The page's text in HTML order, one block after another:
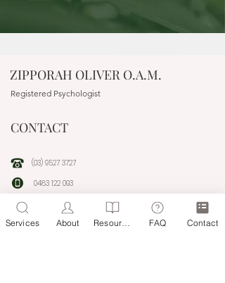
ZIPPORAH OLIVER O.A.M.
Registered Psychologist
CONTACT
(03) 9527 3727
0483 122 093
people@headwaytherapyonline.com.au
Services About FAQ Contact